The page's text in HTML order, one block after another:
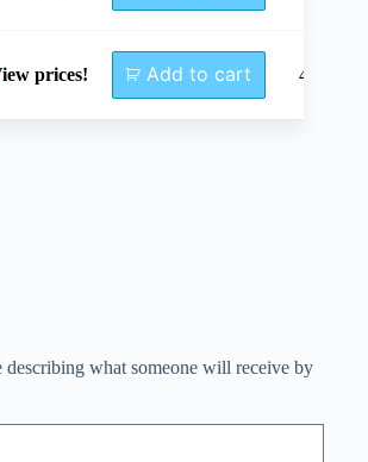
prices! Add to cart 40mm
describing what someone will receive by